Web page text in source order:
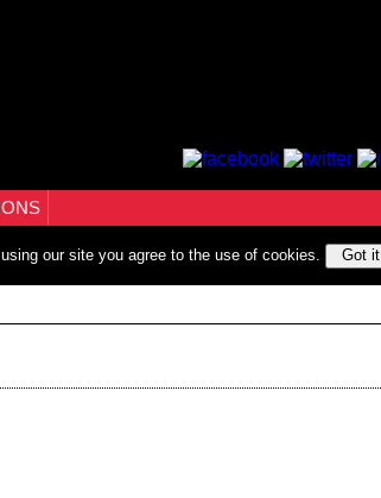
our site you agree to the use of cookies. Got it